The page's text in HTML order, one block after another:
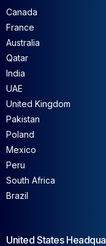
Canada
France
Australia
Qatar
India
UAE
United Kingdom
Pakistan
Poland
Mexico
Peru
South Africa
Brazil
United States